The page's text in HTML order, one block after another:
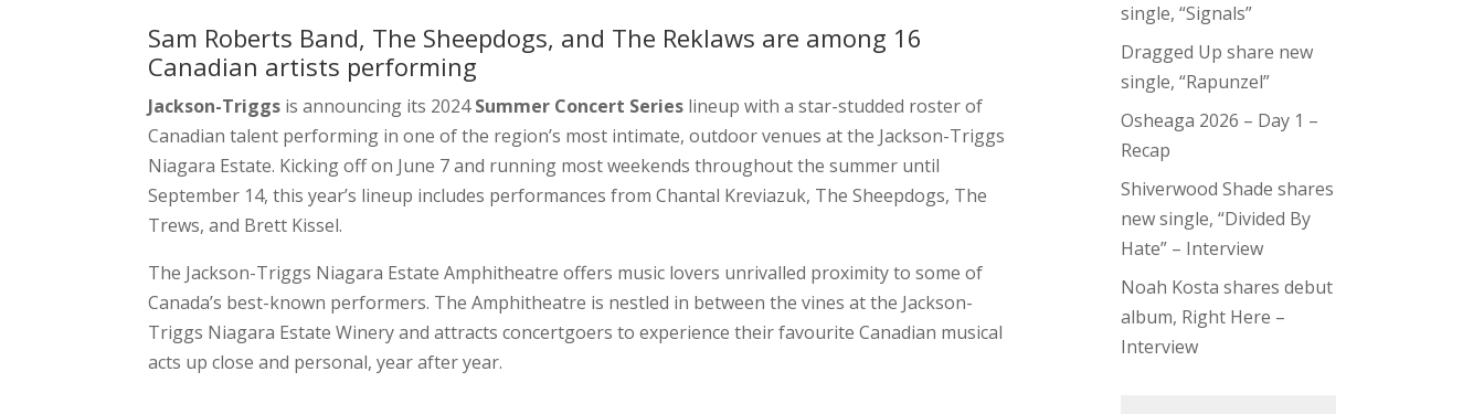
Sam Roberts Band, The Sheepdogs, and The Reklaws are among 16
Canadian artists performing
Jackson-Triggs is announcing its 2024Summer Concert Series lineup with a star-studded roster of
Canadian talent performing in one of the region’s most intimate, outdoor venues at the Jackson-Triggs
Niagara Estate. Kicking off on June 7 and running most weekends throughout the summer until
September 14, this year’s lineup includes performances from Chantal Kreviazuk, The Sheepdogs, The
Trews, and Brett Kissel.
The Jackson-Triggs Niagara Estate Amphitheatre offers music lovers unrivalled proximity to some of
Canada’s best-known performers. The Amphitheatre is nestled in between the vines at the Jackson-
Triggs Niagara Estate Winery and attracts concertgoers to experience their favourite Canadian musical
acts up close and personal, year after year.
single, “Signals”
Dragged Up share new
single, “Rapunzel”
Osheaga 2026 – Day 1 –
Recap
Shiverwood Shade shares
new single, “Divided By
Hate” – Interview
Noah Kosta shares debut
album, Right Here –
Interview